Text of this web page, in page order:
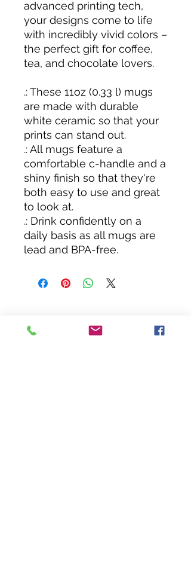
advanced printing tech,
your designs come to life
with incredibly vivid colors –
the perfect gift for coffee,
tea, and chocolate lovers.
.: These 11oz (0.33 l) mugs
are made with durable
white ceramic so that your
prints can stand out.
.: All mugs feature a
comfortable c-handle and a
shiny finish so that they're
both easy to use and great
to look at.
.: Drink confidently on a
daily basis as all mugs are
lead and BPA-free.